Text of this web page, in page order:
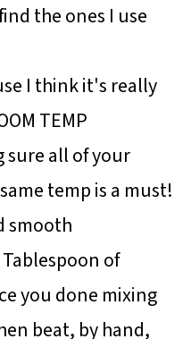
the ones I use
I think it's really
TEMP
sure all of your
temp is a must!
smooth
of
you done mixing
beat, by hand,